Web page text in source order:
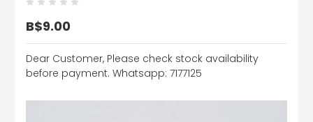
B$9.00
Dear Customer, Please check stock availability
before payment. Whatsapp: 7177125